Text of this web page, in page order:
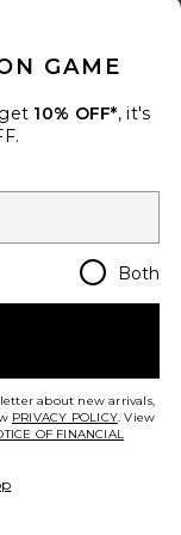
Regions
GAME
10% OFF*, it's
Both
about new arrivals,
PRIVACY POLICY. View
OF FINANCIAL